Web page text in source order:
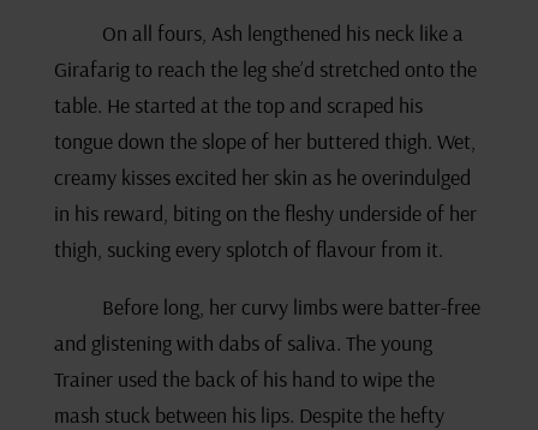
On all fours, Ash lengthened his neck like a
Girafarig to reach the leg she’d stretched onto the
table. He started at the top and scraped his
tongue down the slope of her buttered thigh. Wet,
creamy kisses excited her skin as he overindulged
in his reward, biting on the fleshy underside of her
thigh, sucking every splotch of flavour from it.
Before long, her curvy limbs were batter-free
and glistening with dabs of saliva. The young
Trainer used the back of his hand to wipe the
mash stuck between his lips. Despite the hefty